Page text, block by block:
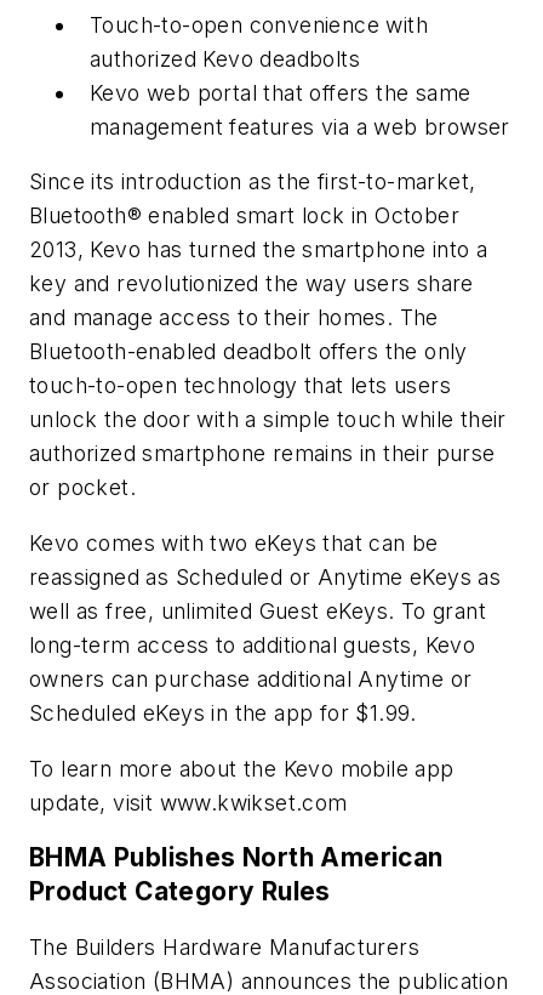
Touch-to-open convenience with
authorized Kevo deadbolts
Kevo web portal that offers the same
management features via a web browser
Since its introduction as the first-to-market,
Bluetooth® enabled smart lock in October
2013, Kevo has turned the smartphone into a
key and revolutionized the way users share
and manage access to their homes. The
Bluetooth-enabled deadbolt offers the only
touch-to-open technology that lets users
unlock the door with a simple touch while their
authorized smartphone remains in their purse
or pocket.
Kevo comes with two eKeys that can be
reassigned as Scheduled or Anytime eKeys as
well as free, unlimited Guest eKeys. To grant
long-term access to additional guests, Kevo
owners can purchase additional Anytime or
Scheduled eKeys in the app for $1.99.
To learn more about the Kevo mobile app
update, visit www.kwikset.com
BHMA Publishes North American
Product Category Rules
The Builders Hardware Manufacturers
Association (BHMA) announces the publication